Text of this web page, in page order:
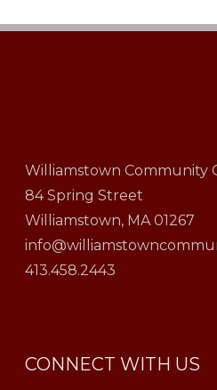
Williamstown Community
84 Spring Street
Williamstown, MA 01267
413.458.2443
CONNECT WITH US